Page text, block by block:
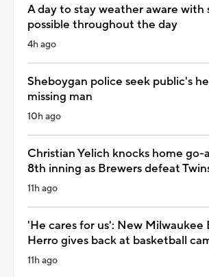
A day to stay weather aware with
possible throughout the day
4h ago
Sheboygan police seek public's
missing man
10h ago
Christian Yelich knocks home go-
8th inning as Brewers defeat
11h ago
'He cares for us': New Milwaukee
Herro gives back at basketball
11h ago